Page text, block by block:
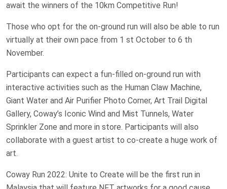
await the winners of the 10km Competitive Run!
Those who opt for the on-ground run will also be able to run
virtually at their own pace from 1 st October to 6 th
November.
Participants can expect a fun-filled on-ground run with
interactive activities such as the Human Claw Machine,
Giant Water and Air Purifier Photo Corner, Art Trail Digital
Gallery, Coway’s Iconic Wind and Mist Tunnels, Water
Sprinkler Zone and more in store. Participants will also
collaborate with a guest artist to co-create a huge work of
art.
Coway Run 2022: Unite to Create will be the first run in